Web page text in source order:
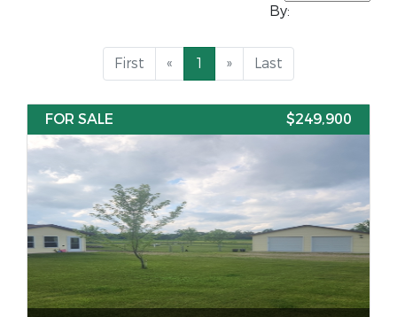
By:
First « 1 » Last
FOR SALE $249,900